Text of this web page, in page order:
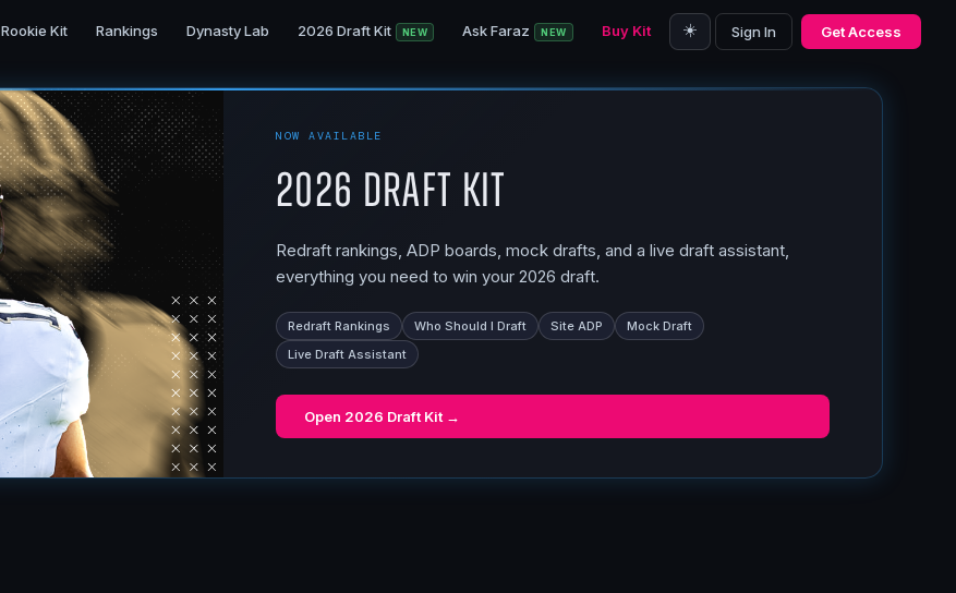
Rookie Kit Rankings Dynasty Lab 2026 Draft Kit NEW Ask Faraz NEW Buy Kit ☀️ Sign In Get Access
NOW AVAILABLE
2026 Draft Kit
Redraft rankings, ADP boards, mock drafts, and a live draft assistant,
everything you need to win your 2026 draft.
Redraft Rankings Who Should I Draft Site ADP
Mock Draft
Live Draft Assistant
Open 2026 Draft Kit →